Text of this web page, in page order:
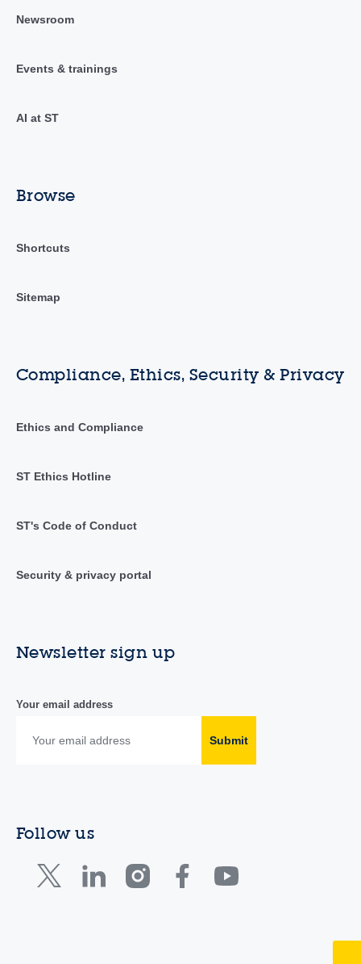
Newsroom
Events & trainings
AI at ST
Browse
Shortcuts
Sitemap
Compliance, Ethics, Security & Privacy
Ethics and Compliance
ST Ethics Hotline
ST's Code of Conduct
Security & privacy portal
Newsletter sign up
Your email address
Submit
Follow us